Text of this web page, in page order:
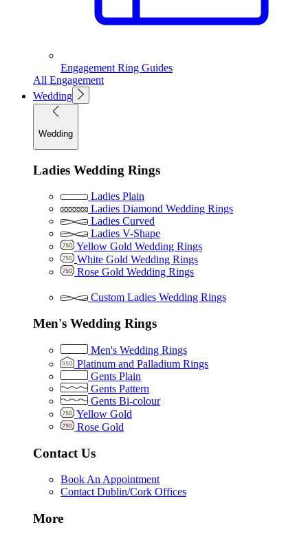
Engagement Ring Guides
All Engagement
Wedding
Wedding
Ladies Wedding Rings
Ladies Plain
Ladies Diamond Wedding Rings
Ladies Curved
Ladies V-Shape
Yellow Gold Wedding Rings
White Gold Wedding Rings
Rose Gold Wedding Rings
Custom Ladies Wedding Rings
Men's Wedding Rings
Men's Wedding Rings
Platinum and Palladium Rings
Gents Plain
Gents Pattern
Gents Bi-colour
Yellow Gold
Rose Gold
Contact Us
Book An Appointment
Contact Dublin/Cork Offices
More